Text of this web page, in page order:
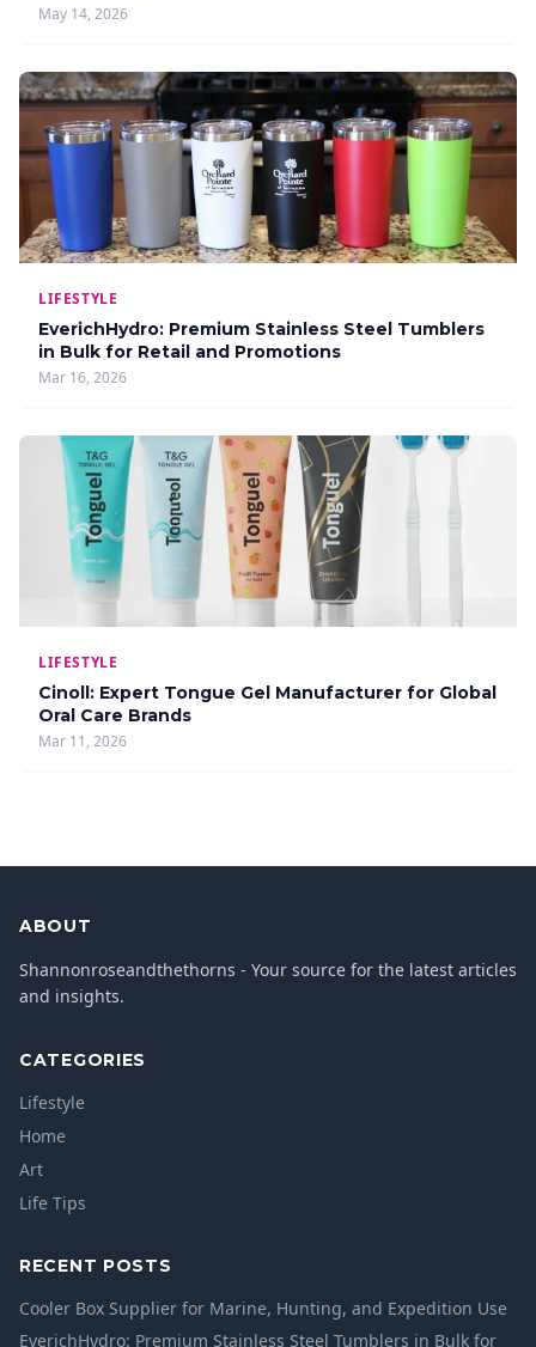
May 14, 2026
LIFESTYLE
EverichHydro: Premium Stainless Steel Tumblers
in Bulk for Retail and Promotions
Mar 16, 2026
LIFESTYLE
Cinoll: Expert Tongue Gel Manufacturer for Global
Oral Care Brands
Mar 11, 2026
ABOUT
Shannonroseandthethorns - Your source for the latest articles
and insights.
CATEGORIES
Lifestyle
Home
Art
Life Tips
RECENT POSTS
Cooler Box Supplier for Marine, Hunting, and Expedition Use
EverichHydro: Premium Stainless Steel Tumblers in Bulk for